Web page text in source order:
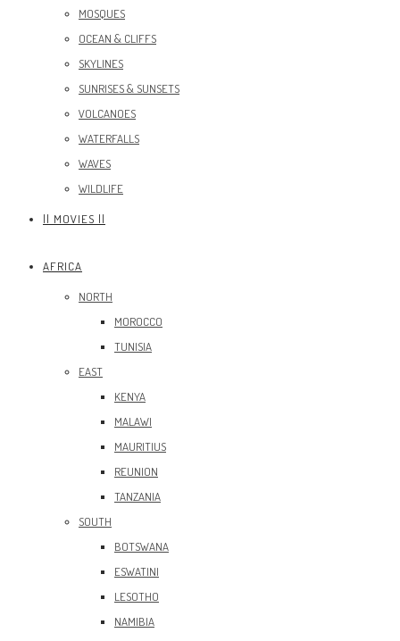
MOSQUES
OCEAN & CLIFFS
SKYLINES
SUNRISES & SUNSETS
VOLCANOES
WATERFALLS
WAVES
WILDLIFE
|| MOVIES ||
AFRICA
NORTH
MOROCCO
TUNISIA
EAST
KENYA
MALAWI
MAURITIUS
REUNION
TANZANIA
SOUTH
BOTSWANA
ESWATINI
LESOTHO
NAMIBIA